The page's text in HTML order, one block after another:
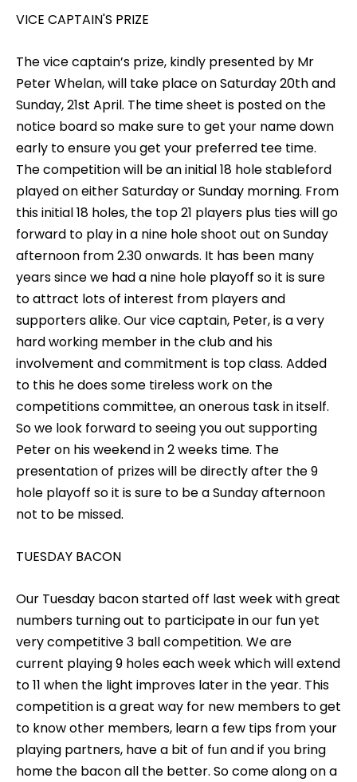
VICE CAPTAIN'S PRIZE
The vice captain’s prize, kindly presented by Mr
Peter Whelan, will take place on Saturday 20th and
Sunday, 21st April. The time sheet is posted on the
notice board so make sure to get your name down
early to ensure you get your preferred tee time.
The competition will be an initial 18 hole stableford
played on either Saturday or Sunday morning. From
this initial 18 holes, the top 21 players plus ties will go
forward to play in a nine hole shoot out on Sunday
afternoon from 2.30 onwards. It has been many
years since we had a nine hole playoff so it is sure
to attract lots of interest from players and
supporters alike. Our vice captain, Peter, is a very
hard working member in the club and his
involvement and commitment is top class. Added
to this he does some tireless work on the
competitions committee, an onerous task in itself.
So we look forward to seeing you out supporting
Peter on his weekend in 2 weeks time. The
presentation of prizes will be directly after the 9
hole playoff so it is sure to be a Sunday afternoon
not to be missed.
TUESDAY BACON
Our Tuesday bacon started off last week with great
numbers turning out to participate in our fun yet
very competitive 3 ball competition. We are
current playing 9 holes each week which will extend
to 11 when the light improves later in the year. This
competition is a great way for new members to get
to know other members, learn a few tips from your
playing partners, have a bit of fun and if you bring
home the bacon all the better. So come along on a